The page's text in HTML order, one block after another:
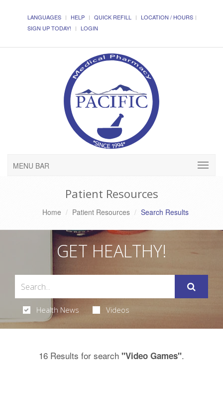
LANGUAGES HELP QUICK REFILL
LOCATION / HOURS
SIGN UP TODAY!
LOGIN
MENU BAR
Patient Resources
Home Patient Resources Search Results
GET HEALTHY!
Health News Videos
16 Results for search "Video Games".